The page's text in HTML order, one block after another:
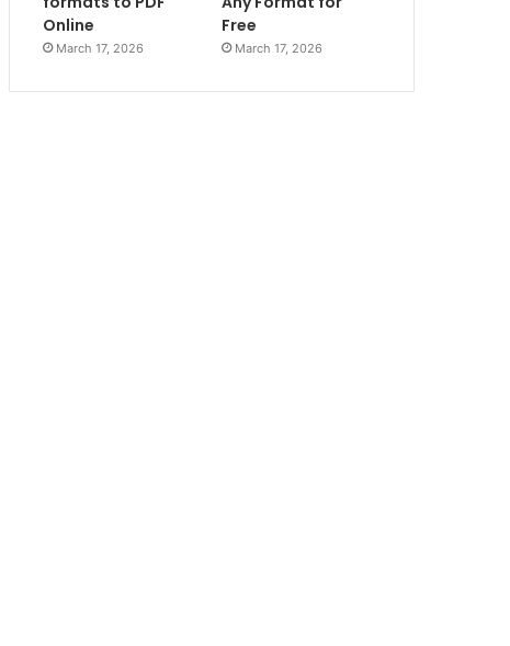
Online
March 17, 2026
Free
March 17, 2026